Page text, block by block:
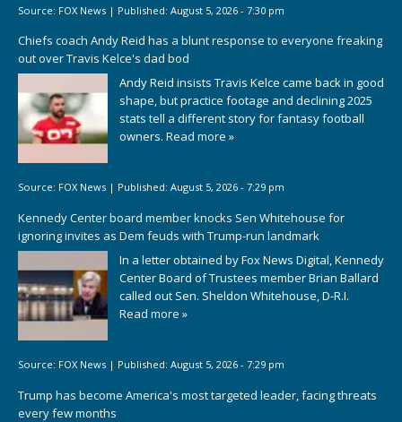
Source: FOX News | Published: August 5, 2026 - 7:30 pm
Chiefs coach Andy Reid has a blunt response to everyone freaking
out over Travis Kelce's dad bod
Andy Reid insists Travis Kelce came back in good
shape, but practice footage and declining 2025
stats tell a different story for fantasy football
owners. Read more »
Source: FOX News | Published: August 5, 2026 - 7:29 pm
Kennedy Center board member knocks Sen Whitehouse for
ignoring invites as Dem feuds with Trump-run landmark
In a letter obtained by Fox News Digital, Kennedy
Center Board of Trustees member Brian Ballard
called out Sen. Sheldon Whitehouse, D-R.I.
Read more »
Source: FOX News | Published: August 5, 2026 - 7:29 pm
Trump has become America's most targeted leader, facing threats
every few months